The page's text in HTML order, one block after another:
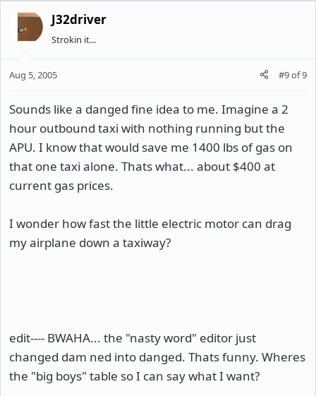
J32driver
Strokin it...
Aug 5, 2005 #9of9
Sounds like a danged fine idea to me. Imagine a 2
hour outbound taxi with nothing running but the
APU. I know that would save me 1400 lbs of gas on
that one taxi alone. Thats what... about $400 at
current gas prices.
I wonder how fast the little electric motor can drag
my airplane down a taxiway?
edit---- BWAHA... the "nasty word" editor just
changed dam ned into danged. Thats funny. Wheres
the "big boys" table so I can say what I want?